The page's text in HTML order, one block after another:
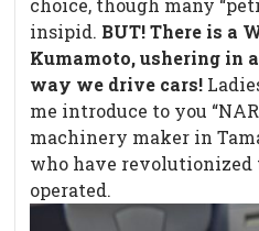
choice, though many
insipid. BUT!There is a
Kumamoto, ushering in
way we drive cars!
me introduce to you
machinery maker in
who have revolutionized
operated.